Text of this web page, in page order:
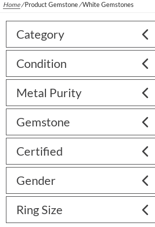
Home/Product Gemstone/White Gemstones
Category
Condition
Metal Purity
Gemstone
Certified
Gender
Ring Size